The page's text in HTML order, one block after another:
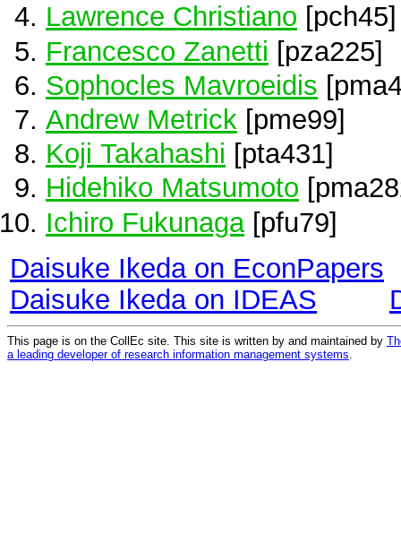
Lawrence Christiano [pch45]
Francesco Zanetti [pza225]
Sophocles Mavroeidis
Andrew Metrick [pme99]
Koji Takahashi [pta431]
Hidehiko Matsumoto
Ichiro Fukunaga [pfu79]
Daisuke Ikeda on EconPapers
Daisuke Ikeda on IDEAS
This page is on the CollEc site. This site is written by and maintained by
a leading developer of research information management systems